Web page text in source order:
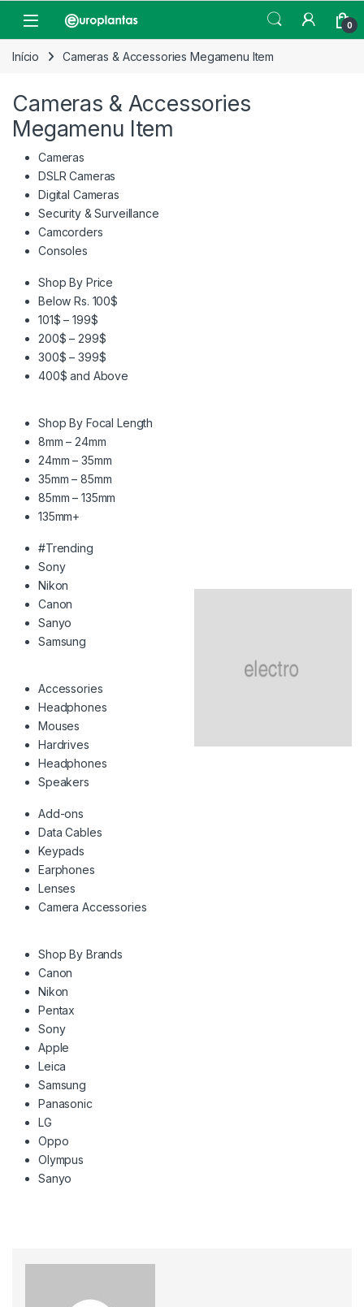
Open 0
Início Cameras & Accessories Megamenu Item
Cameras & Accessories
Megamenu Item
Cameras
DSLR Cameras
Digital Cameras
Security & Surveillance
Camcorders
Consoles
Shop By Price
Below Rs. 100$
101$ – 199$
200$ – 299$
300$ – 399$
400$ and Above
Shop By Focal Length
8mm – 24mm
24mm – 35mm
35mm – 85mm
85mm – 135mm
135mm+
#Trending
Sony
Nikon
Canon
Sanyo
Samsung
Accessories
Headphones
Mouses
Hardrives
Headphones
Speakers
Add-ons
Data Cables
Keypads
Earphones
Lenses
Camera Accessories
Shop By Brands
Canon
Nikon
Pentax
Sony
Apple
Leica
Samsung
Panasonic
LG
Oppo
Olympus
Sanyo